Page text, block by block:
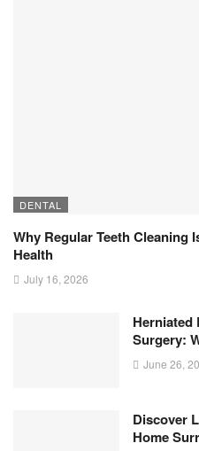
DENTAL
Why Regular Teeth Cleaning
Health
July 16, 2026
Herniated
Surgery:
June 26,
Discover
Home